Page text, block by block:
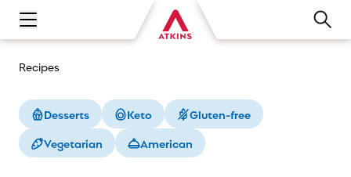
Open main navigation menu
Recipes
Desserts Keto
Gluten-free
Vegetarian
American